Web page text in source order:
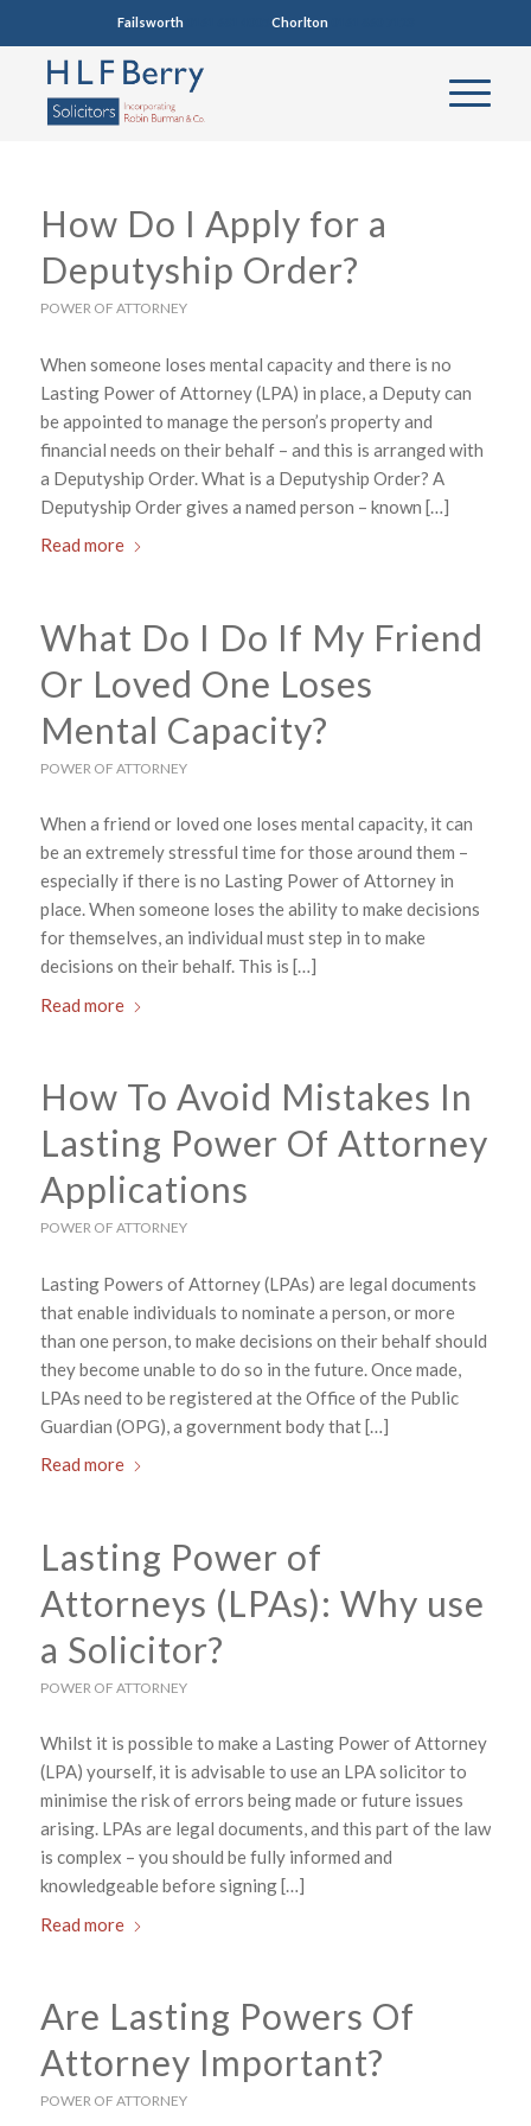
Failsworth0161 681 4005 Chorlton0161 860 7123
How Do I Apply for a
Deputyship Order?
POWER OF ATTORNEY
When someone loses mental capacity and there is no
Lasting Power of Attorney (LPA) in place, a Deputy can
be appointed to manage the person’s property and
financial needs on their behalf – and this is arranged with
a Deputyship Order. What is a Deputyship Order? A
Deputyship Order gives a named person – known […]
Read more
What Do I Do If My Friend
Or Loved One Loses
Mental Capacity?
POWER OF ATTORNEY
When a friend or loved one loses mental capacity, it can
be an extremely stressful time for those around them –
especially if there is no Lasting Power of Attorney in
place. When someone loses the ability to make decisions
for themselves, an individual must step in to make
decisions on their behalf. This is […]
Read more
How To Avoid Mistakes In
Lasting Power Of Attorney
Applications
POWER OF ATTORNEY
Lasting Powers of Attorney (LPAs) are legal documents
that enable individuals to nominate a person, or more
than one person, to make decisions on their behalf should
they become unable to do so in the future. Once made,
LPAs need to be registered at the Office of the Public
Guardian (OPG), a government body that […]
Read more
Lasting Power of
Attorneys (LPAs): Why use
a Solicitor?
POWER OF ATTORNEY
Whilst it is possible to make a Lasting Power of Attorney
(LPA) yourself, it is advisable to use an LPA solicitor to
minimise the risk of errors being made or future issues
arising. LPAs are legal documents, and this part of the law
is complex – you should be fully informed and
knowledgeable before signing […]
Read more
Are Lasting Powers Of
Attorney Important?
POWER OF ATTORNEY